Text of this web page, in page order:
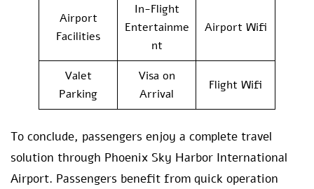
Airport
Facilities
In-Flight
Entertainme
nt
Airport Wifi
Valet
Parking
Visa on
Arrival
Flight Wifi
To conclude, passengers enjoy a complete travel
solution through Phoenix Sky Harbor International
Airport. Passengers benefit from quick operation